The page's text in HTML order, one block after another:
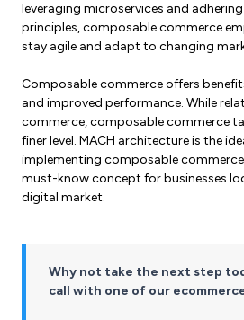
leveraging microservices and
principles, composable commerce
stay agile and adapt to changing
Composable commerce offers
and improved performance. While
commerce, composable commerce
finer level. MACH architecture is the
implementing composable
must-know concept for businesses
digital market.
Why not take the next step
call with one of our